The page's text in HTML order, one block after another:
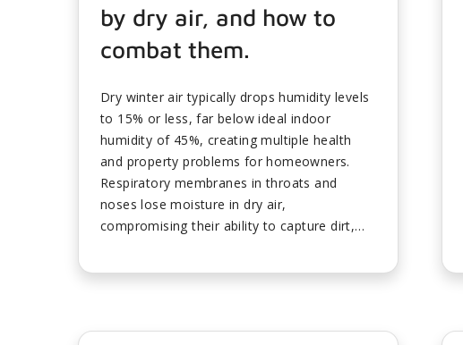
by dry air, and how to
combat them.
Dry winter air typically drops humidity levels
to 15% or less, far below ideal indoor
humidity of 45%, creating multiple health
and property problems for homeowners.
Respiratory membranes in throats and
noses lose moisture in dry air,
compromising their ability to capture dirt,
sensitive lung areas, increasing illness risk.
interiors, though properly humidified air